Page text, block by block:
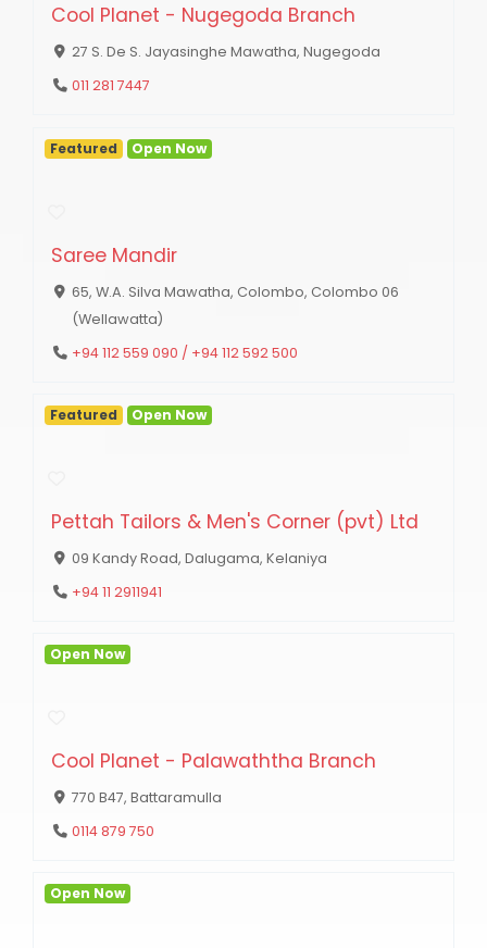
Cool Planet - Nugegoda Branch
27 S. De S. Jayasinghe Mawatha, Nugegoda
011 281 7447
Saree Mandir
65, W.A. Silva Mawatha, Colombo, Colombo 06
(Wellawatta)
+94 112 559 090 / +94 112 592 500
Featured Open Now
Pettah Tailors & Men's Corner (pvt) Ltd
09 Kandy Road, Dalugama, Kelaniya
+94 11 2911941
Featured Open Now
Cool Planet - Palawaththa Branch
770 B47, Battaramulla
0114 879 750
Open Now
Open Now